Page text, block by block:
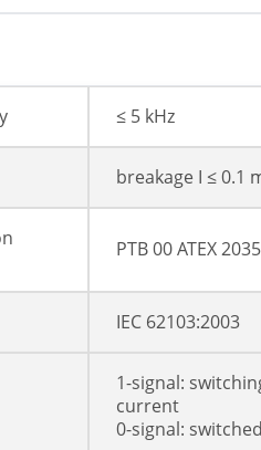
≤ 5 kHz
breakage I ≤ 0.1
PTB 00 ATEX 2035
IEC 62103:2003
1-signal:
current
0-signal: